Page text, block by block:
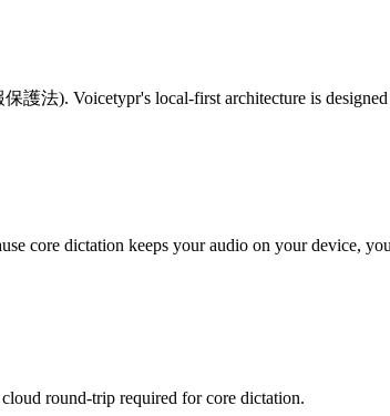
保護法). Voicetypr's local-first architecture is
core dictation keeps your audio on your device,
round-trip required for core dictation.